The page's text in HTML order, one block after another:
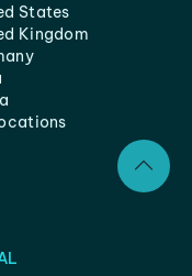
States
Kingdom